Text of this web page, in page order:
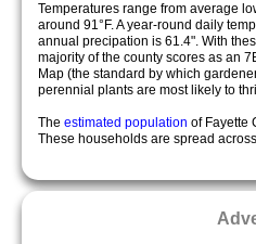
Temperatures range from average
around 91°F. A year-round daily
annual precipation is 61.4". With
majority of the county scores as an
Map (the standard by which
perennial plants are most likely to
The estimated population of Fayette
These households are spread